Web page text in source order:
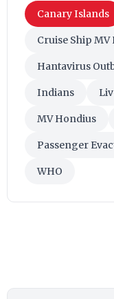
Canary Islands
Cruise Ship
Hantavirus
Indians
MV Hondius
Passenger
WHO